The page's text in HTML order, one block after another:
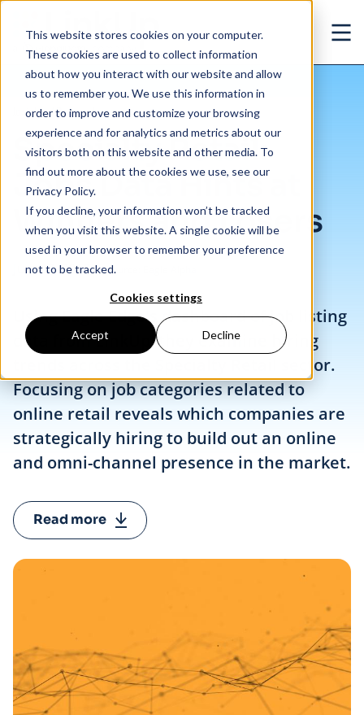
This website stores cookies on your computer.
These cookies are used to collect information
about how you interact with our website and allow
us to remember you. We use this information in
order to improve and customize your browsing
experience and for analytics and metrics about our
visitors both on this website and other media. To
find out more about the cookies we use, see our
Privacy Policy.
If you decline, your information won’t be tracked
when you visit this website. A single cookie will be
used in your browser to remember your preference
not to be tracked.
Cookies settings
Accept Decline
Insights/Research
Specialty Retail: Jobs Data Hints at Winners and Losers
Specialty Retail:
Jobs Data Hints at
Winners and Losers
Jun. 13, 2019 Source: Eagle Alpha
Using Eagle Edge's dashboard of job listing
data from LinkUp, they examine hiring
trends across the Specialty Retail sector.
Focusing on job categories related to
online retail reveals which companies are
strategically hiring to build out an online
and omni-channel presence in the market.
Read more